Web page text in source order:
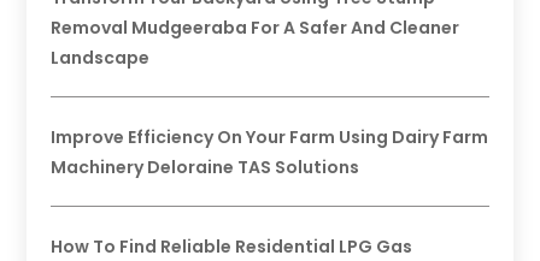
Removal Mudgeeraba For A Safer And Cleaner
Landscape
Improve Efficiency On Your Farm Using Dairy Farm
Machinery Deloraine TAS Solutions
How To Find Reliable Residential LPG Gas